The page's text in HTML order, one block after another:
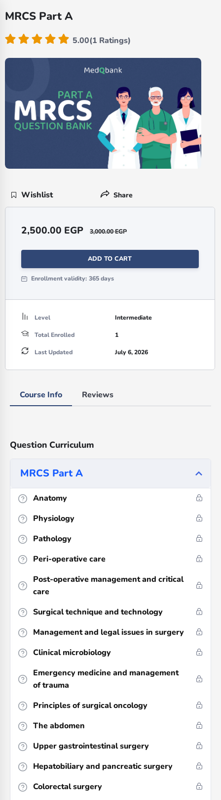
MRCS Part A
5.00(1 Ratings)
Wishlist Share
2,500.00 EGP 3,000.00EGP
ADD TO CART
Enrollment validity: 365 days
Level Intermediate
Total Enrolled 1
Last Updated July 6, 2026
Course Info Reviews
Question Curriculum
MRCS Part A
Anatomy
Physiology
Pathology
Peri-operative care
Post-operative management and critical
care
Surgical technique and technology
Management and legal issues in surgery
Clinical microbiology
Emergency medicine and management
of trauma
Principles of surgical oncology
The abdomen
Upper gastrointestinal surgery
Hepatobiliary and pancreatic surgery
Colorectal surgery